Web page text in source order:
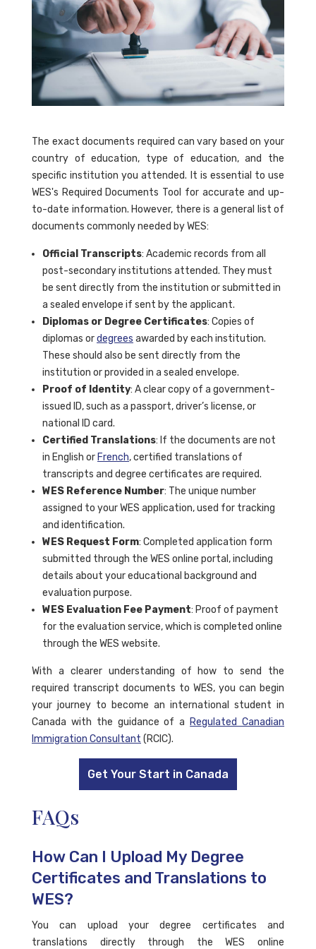
The exact documents required can vary based on your
country of education, type of education, and the
specific institution you attended. It is essential to use
WES's Required Documents Tool for accurate and up-
to-date information. However, there is a general list of
documents commonly needed by WES:
Official Transcripts: Academic records from all
post-secondary institutions attended. They must
be sent directly from the institution or submitted in
a sealed envelope if sent by the applicant.
Diplomas or Degree Certificates: Copies of
diplomas ordegrees awarded by each institution.
These should also be sent directly from the
institution or provided in a sealed envelope.
Proof of Identity: A clear copy of a government-
issued ID, such as a passport, driver’s license, or
national ID card.
Certified Translations: If the documents are not
in English or French, certified translations of
transcripts and degree certificates are required.
WES Reference Number: The unique number
assigned to your WES application, used for tracking
and identification.
WES Request Form: Completed application form
submitted through the WES online portal, including
details about your educational background and
evaluation purpose.
WES Evaluation Fee Payment: Proof of payment
for the evaluation service, which is completed online
through the WES website.
With a clearer understanding of how to send the
required transcript documents to WES, you can begin
your journey to become an international student in
Canada with the guidance of a Regulated Canadian
Immigration Consultant (RCIC).
Get Your Start in Canada
FAQs
How Can I Upload My Degree
Certificates and Translations to
WES?
You can upload your degree certificates and
translations directly through the WES online